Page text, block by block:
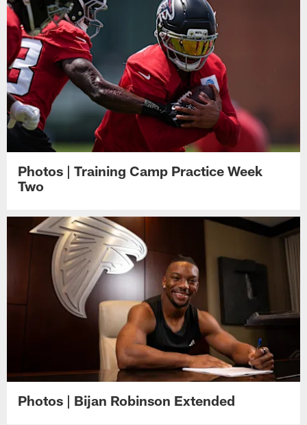
Photos | Training Camp Practice Week
Two
Photos | Bijan Robinson Extended